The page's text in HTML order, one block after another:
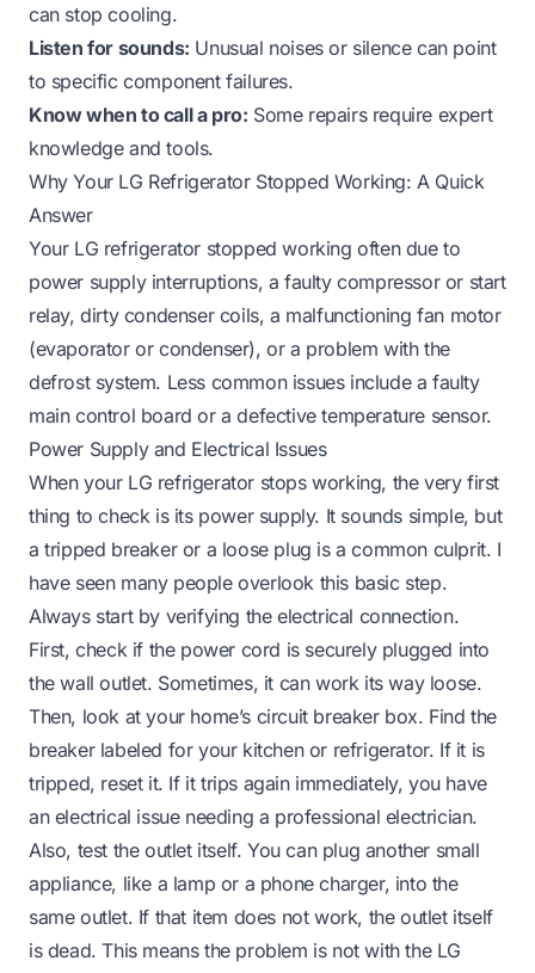
can stop cooling.
Listen for sounds: Unusual noises or silence can point
to specific component failures.
Know when to call a pro: Some repairs require expert
knowledge and tools.
Why Your LG Refrigerator Stopped Working: A Quick
Answer
Your LG refrigerator stopped working often due to
power supply interruptions, a faulty compressor or start
relay, dirty condenser coils, a malfunctioning fan motor
(evaporator or condenser), or a problem with the
defrost system. Less common issues include a faulty
main control board or a defective temperature sensor.
Power Supply and Electrical Issues
When your LG refrigerator stops working, the very first
thing to check is its power supply. It sounds simple, but
a tripped breaker or a loose plug is a common culprit. I
have seen many people overlook this basic step.
Always start by verifying the electrical connection.
First, check if the power cord is securely plugged into
the wall outlet. Sometimes, it can work its way loose.
Then, look at your home’s circuit breaker box. Find the
breaker labeled for your kitchen or refrigerator. If it is
tripped, reset it. If it trips again immediately, you have
an electrical issue needing a professional electrician.
Also, test the outlet itself. You can plug another small
appliance, like a lamp or a phone charger, into the
same outlet. If that item does not work, the outlet itself
is dead. This means the problem is not with the LG